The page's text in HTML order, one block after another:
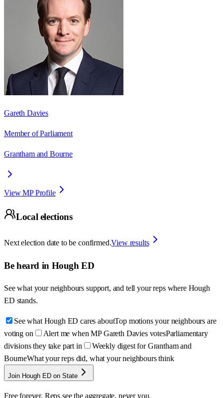
Gareth Davies
Member of Parliament
Grantham and Bourne
View MP Profile
Local elections
Next election date to be confirmed.View results
Be heard in Hough ED
See what your neighbours support, and tell your reps where Hough
ED stands.
See what Hough ED cares aboutTop motions your neighbours are
voting on
Alert me when MP Gareth Davies votesParliamentary
divisions they take part in
Weekly digest for Grantham and
BourneWhat your reps did, what your neighbours think
Join Hough ED on State
Free forever. Reps see the aggregate, never you.